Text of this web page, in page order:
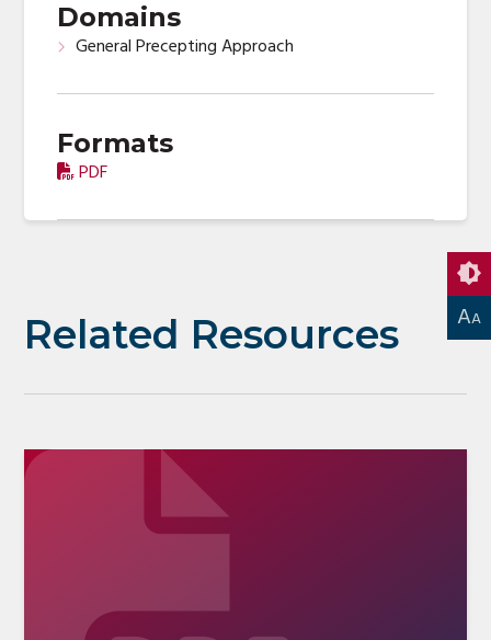
AA
Domains
General Precepting Approach
Formats
PDF
Related Resources